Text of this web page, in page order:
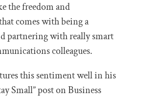
the freedom and
comes with being a
partnering with really smart
colleagues.
this sentiment well in his
Small” post on Business